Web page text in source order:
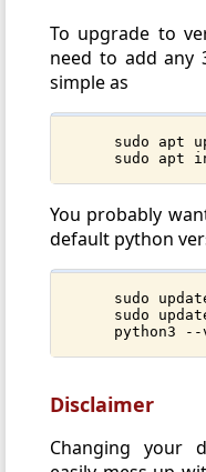
To upgrade to
need to add any
simple as
sudo apt
sudo apt
You probably
default python
sudo
sudo
python3 --
Disclaimer
Changing your